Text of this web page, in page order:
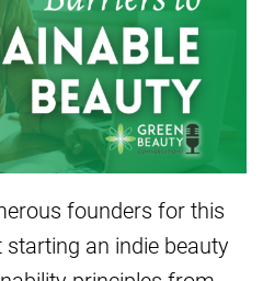
founders for this
an indie beauty